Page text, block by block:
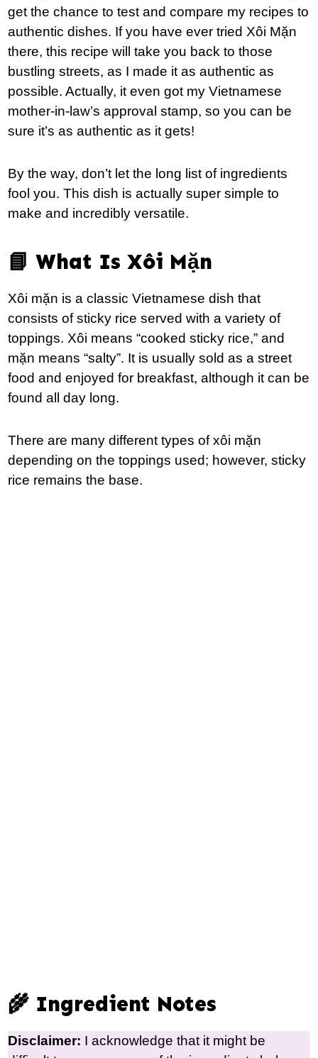
get the chance to test and compare my recipes to
authentic dishes. If you have ever tried Xôi Mặn
there, this recipe will take you back to those
bustling streets, as I made it as authentic as
possible. Actually, it even got my Vietnamese
mother-in-law’s approval stamp, so you can be
sure it’s as authentic as it gets!
By the way, don’t let the long list of ingredients
fool you. This dish is actually super simple to
make and incredibly versatile.
📘 What Is Xôi Mặn
Xôi mặn is a classic Vietnamese dish that
consists of sticky rice served with a variety of
toppings. Xôi means “cooked sticky rice,” and
mặn means “salty”. It is usually sold as a street
food and enjoyed for breakfast, although it can be
found all day long.
There are many different types of xôi mặn
depending on the toppings used; however, sticky
rice remains the base.
🌾 Ingredient Notes
Disclaimer: I acknowledge that it might be